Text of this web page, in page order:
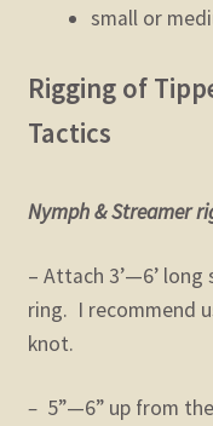
small or
Rigging of
Tactics
Nymph & Streamer
– Attach 3’—6’
ring. I recommend
knot.
–5”—6” up from